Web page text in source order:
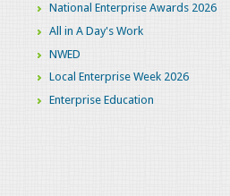
National Enterprise Awards 2026
All in A Day's Work
NWED
Local Enterprise Week 2026
Enterprise Education